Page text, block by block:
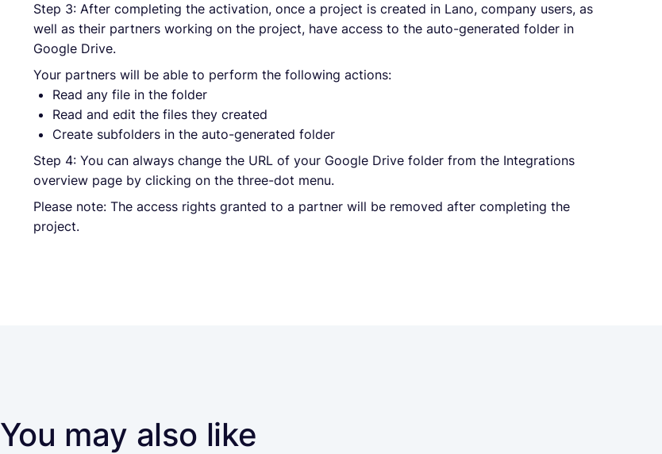
Step 3: After completing the activation, once a project is created in Lano, company users, as
well as their partners working on the project, have access to the auto-generated folder in
Google Drive.
Your partners will be able to perform the following actions:
Read any file in the folder
Read and edit the files they created
Create subfolders in the auto-generated folder
Step 4: You can always change the URL of your Google Drive folder from the Integrations
overview page by clicking on the three-dot menu.
Please note: The access rights granted to a partner will be removed after completing the
project.
You may also like